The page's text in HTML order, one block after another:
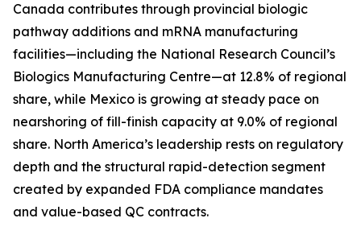
Canada contributes through provincial biologic
pathway additions and mRNA manufacturing
facilities—including the National Research Council’s
Biologics Manufacturing Centre—at 12.8% of regional
share, while Mexico is growing at steady pace on
nearshoring of fill-finish capacity at 9.0% of regional
share. North America’s leadership rests on regulatory
depth and the structural rapid-detection segment
created by expanded FDA compliance mandates
and value-based QC contracts.